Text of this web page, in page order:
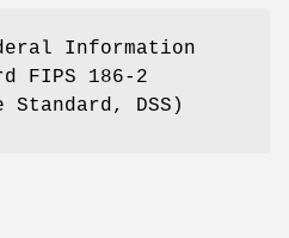
Information
FIPS 186-2
DSS)